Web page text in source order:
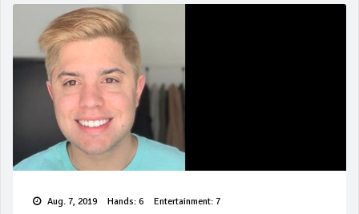
Aug. 7, 2019 Hands: 6 Entertainment: 7